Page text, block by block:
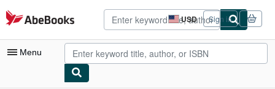
Skip to main content
AbeBooks.com USD
Site
shopping
preferences
Sign in
Menu